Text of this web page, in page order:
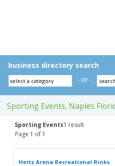
business directory search
- or -
Sporting Events, Naples
Sporting Events1 result
Page 1 of 1
Hertz Arena Recreational Rinks